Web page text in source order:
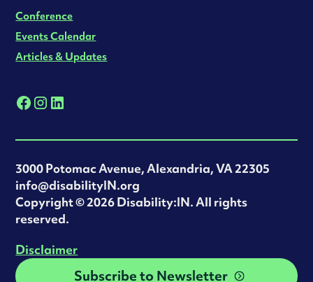
Conference
Events Calendar
Articles & Updates
3000 Potomac Avenue, Alexandria, VA 22305
info@disabilityIN.org
‍Copyright © 2026 Disability:IN. All rights
reserved.
Disclaimer
Subscribe to Newsletter